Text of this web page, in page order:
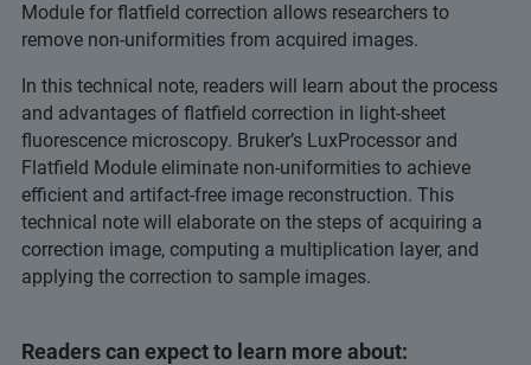
Module for flatfield correction allows researchers to
remove non-uniformities from acquired images.
In this technical note, readers will learn about the process
and advantages of flatfield correction in light-sheet
fluorescence microscopy. Bruker’s LuxProcessor and
Flatfield Module eliminate non-uniformities to achieve
efficient and artifact-free image reconstruction. This
technical note will elaborate on the steps of acquiring a
correction image, computing a multiplication layer, and
applying the correction to sample images.
Readers can expect to learn more about: